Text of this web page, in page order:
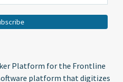
Platform for the Frontline
platform that digitizes